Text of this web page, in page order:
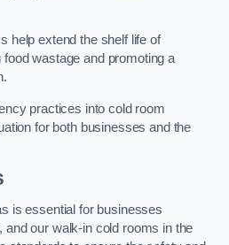
help extend the shelf life of
wastage and promoting a
practices into cold room
for both businesses and the
is essential for businesses
and our walk-in cold rooms in the